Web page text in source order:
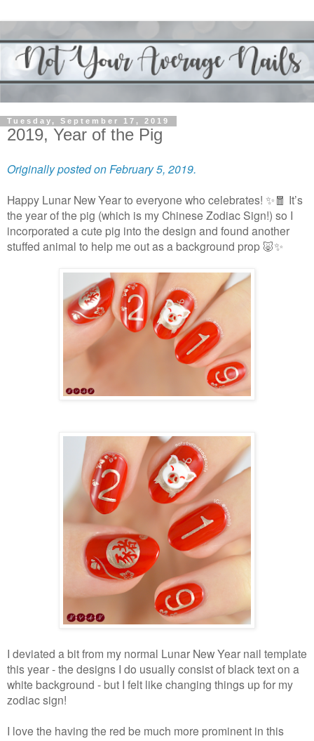
Tuesday, September 17, 2019
2019, Year of the Pig
Originally posted on February 5, 2019.
Happy Lunar New Year to everyone who celebrates! ✨🧧 It’s
the year of the pig (which is my Chinese Zodiac Sign!) so I
incorporated a cute pig into the design and found another
stuffed animal to help me out as a background prop 🐷✨
I deviated a bit from my normal Lunar New Year nail template
this year - the designs I do usually consist of black text on a
white background - but I felt like changing things up for my
zodiac sign!
I love the having the red be much more prominent in this